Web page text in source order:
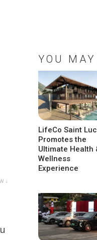
↓
YOU
LifeCo Saint
Promotes the
Ultimate Health
Wellness
Experience